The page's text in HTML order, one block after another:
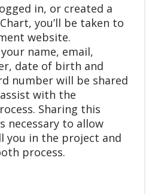
in, or created a
you’ll be taken to
website.
name, email,
date of birth and
number will be shared
with the
Sharing this
necessary to allow
you in the project and
process.